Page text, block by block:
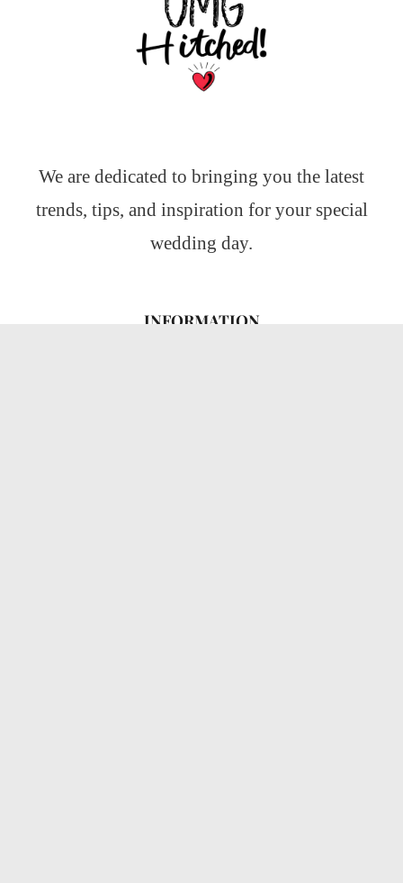
We are dedicated to bringing you the latest
trends, tips, and inspiration for your special
wedding day.
INFORMATION